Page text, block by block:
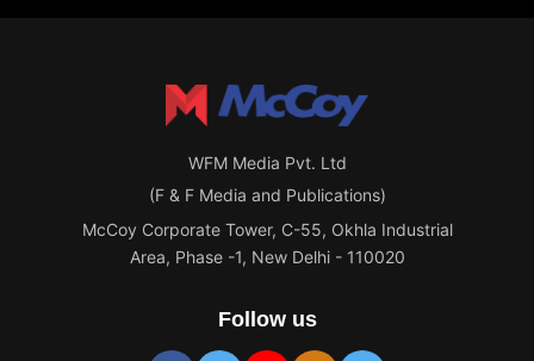
WFM Media Pvt. Ltd
(F & F Media and Publications)
McCoy Corporate Tower, C-55, Okhla Industrial
Area, Phase -1, New Delhi - 110020
Follow us